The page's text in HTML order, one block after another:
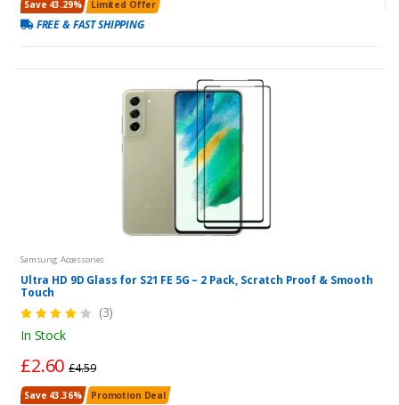
Save 43.29% Limited Offer
FREE & FAST SHIPPING
Samsung Accessories
Ultra HD 9D Glass for S21 FE 5G – 2 Pack, Scratch Proof & Smooth
Touch
(3)
In Stock
£2.60£4.59
Save 43.36% Promotion Deal